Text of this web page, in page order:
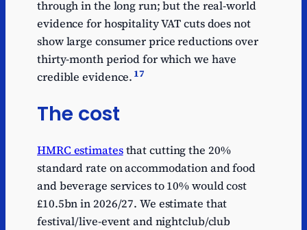
through in the long run; but the real-world
evidence for hospitality VAT cuts does not
show large consumer price reductions over
thirty-month period for which we have
credible evidence. 17
The cost
HMRC estimatesthat cutting the 20%
standard rate on accommodation and food
and beverage services to 10% would cost
£10.5bn in 2026/27. We estimate that
festival/live-event and nightclub/club